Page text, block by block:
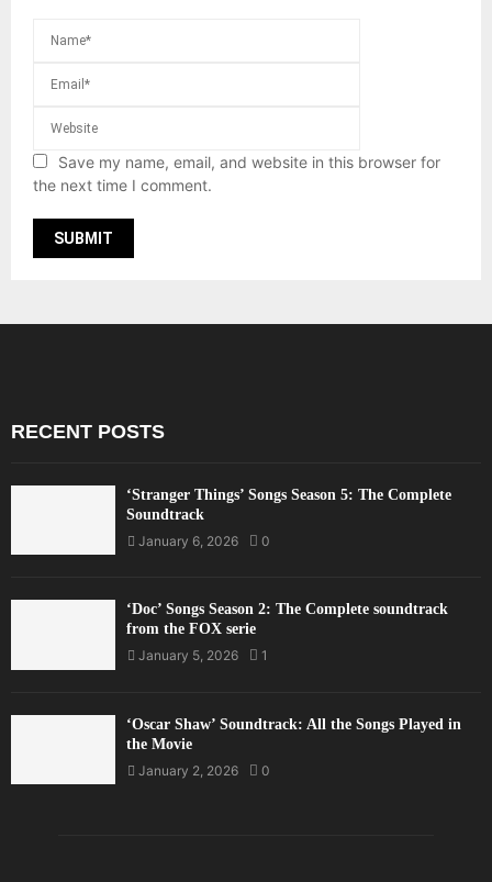
Save my name, email, and website in this browser for
the next time I comment.
RECENT POSTS
‘Stranger Things’ Songs Season 5: The Complete
Soundtrack
January 6, 2026
0
‘Doc’ Songs Season 2: The Complete soundtrack
from the FOX serie
January 5, 2026
1
‘Oscar Shaw’ Soundtrack: All the Songs Played in
the Movie
January 2, 2026
0